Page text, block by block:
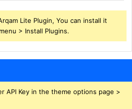
Lite Plugin, You can install it
> Install Plugins.
API Key in the theme options page >